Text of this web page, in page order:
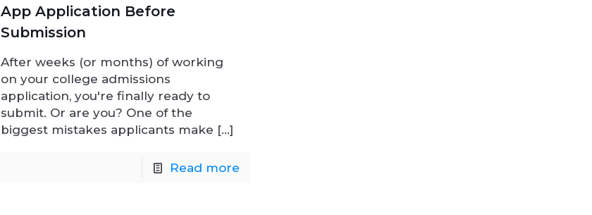
App Application Before
Submission
After weeks (or months) of working
on your college admissions
application, you're finally ready to
submit. Or are you? One of the
biggest mistakes applicants make […]
Read more